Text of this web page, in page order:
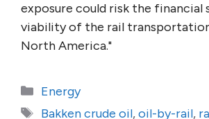
exposure could risk the financial
viability of the rail
North America."
Categories
Energy
Tags
Bakken crude oil,oil-by-rail,